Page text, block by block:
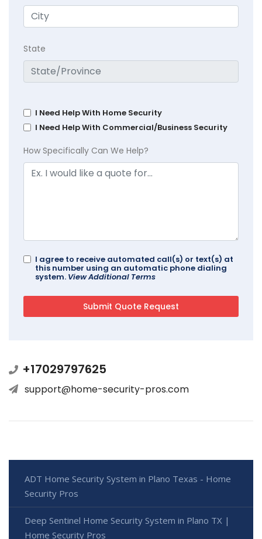
State
I Need Help With Home Security
I Need Help With Commercial/Business Security
How Specifically Can We Help?
I agree to receive automated call(s) or text(s) at
this number using an automatic phone dialing
system. View Additional Terms
+17029797625
support@home-security-pros.com
ADT Home Security System in Plano Texas - Home
Security Pros
Deep Sentinel Home Security System in Plano TX |
Home Security Pros